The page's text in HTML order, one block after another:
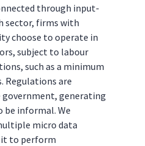
through input-
sector, firms with
choose to operate in
subject to labour
such as a minimum
Regulations are
generating
informal. We
micro data
it to perform